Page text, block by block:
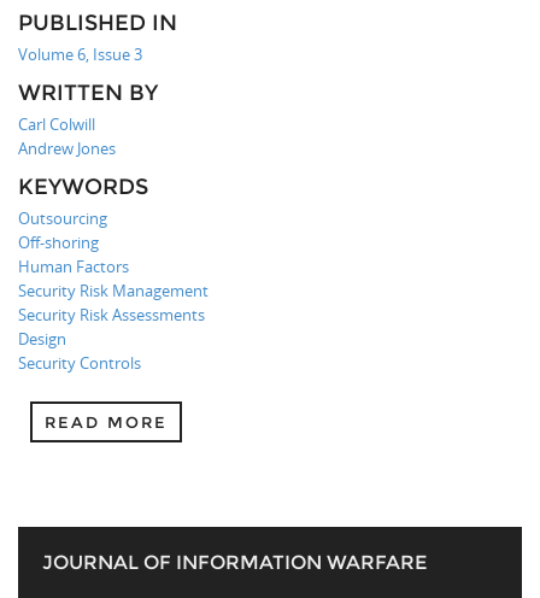
PUBLISHED IN
Volume 6, Issue 3
WRITTEN BY
Carl Colwill
Andrew Jones
KEYWORDS
Outsourcing
Off-shoring
Human Factors
Security Risk Management
Security Risk Assessments
Design
Security Controls
READ MORE
JOURNAL OF INFORMATION WARFARE